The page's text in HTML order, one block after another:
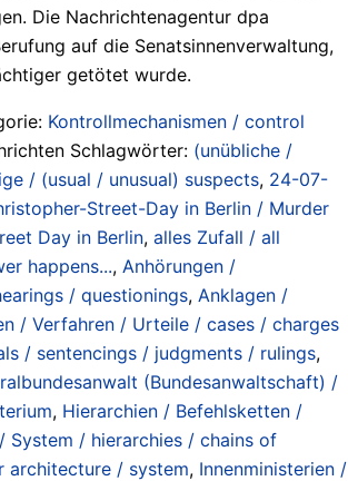
Die Nachrichtenagentur dpa
auf die Senatsinnenverwaltung,
getötet wurde.
Kontrollmechanismen / control
Schlagwörter: (unübliche /
/ (usual / unusual) suspects, 24-07-
Street-Day in Berlin / Murder
Day in Berlin, alles Zufall / all
happens..., Anhörungen /
/ questionings, Anklagen /
/ Verfahren / Urteile / cases / charges
/ sentencings / judgments / rulings,
(Bundesanwaltschaft) /
, Hierarchien / Befehlsketten /
System / hierarchies / chains of
architecture / system, Innenministerien /